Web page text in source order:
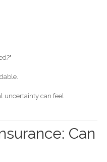
uncertainty can feel
Can